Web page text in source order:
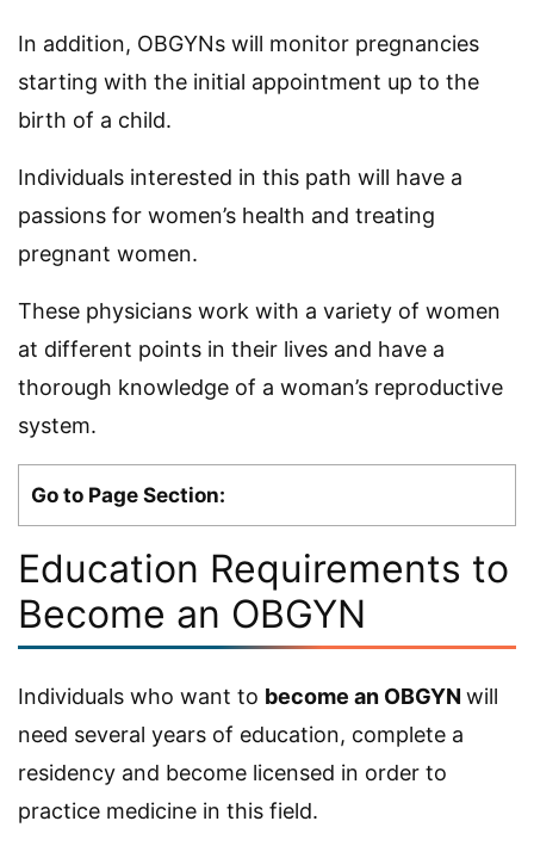
In addition, OBGYNs will monitor pregnancies
starting with the initial appointment up to the
birth of a child.
Individuals interested in this path will have a
passions for women’s health and treating
pregnant women.
These physicians work with a variety of women
at different points in their lives and have a
thorough knowledge of a woman’s reproductive
system.
Go to Page Section:
Education Requirements to
Become an OBGYN
Individuals who want to become an OBGYN will
need several years of education, complete a
residency and become licensed in order to
practice medicine in this field.